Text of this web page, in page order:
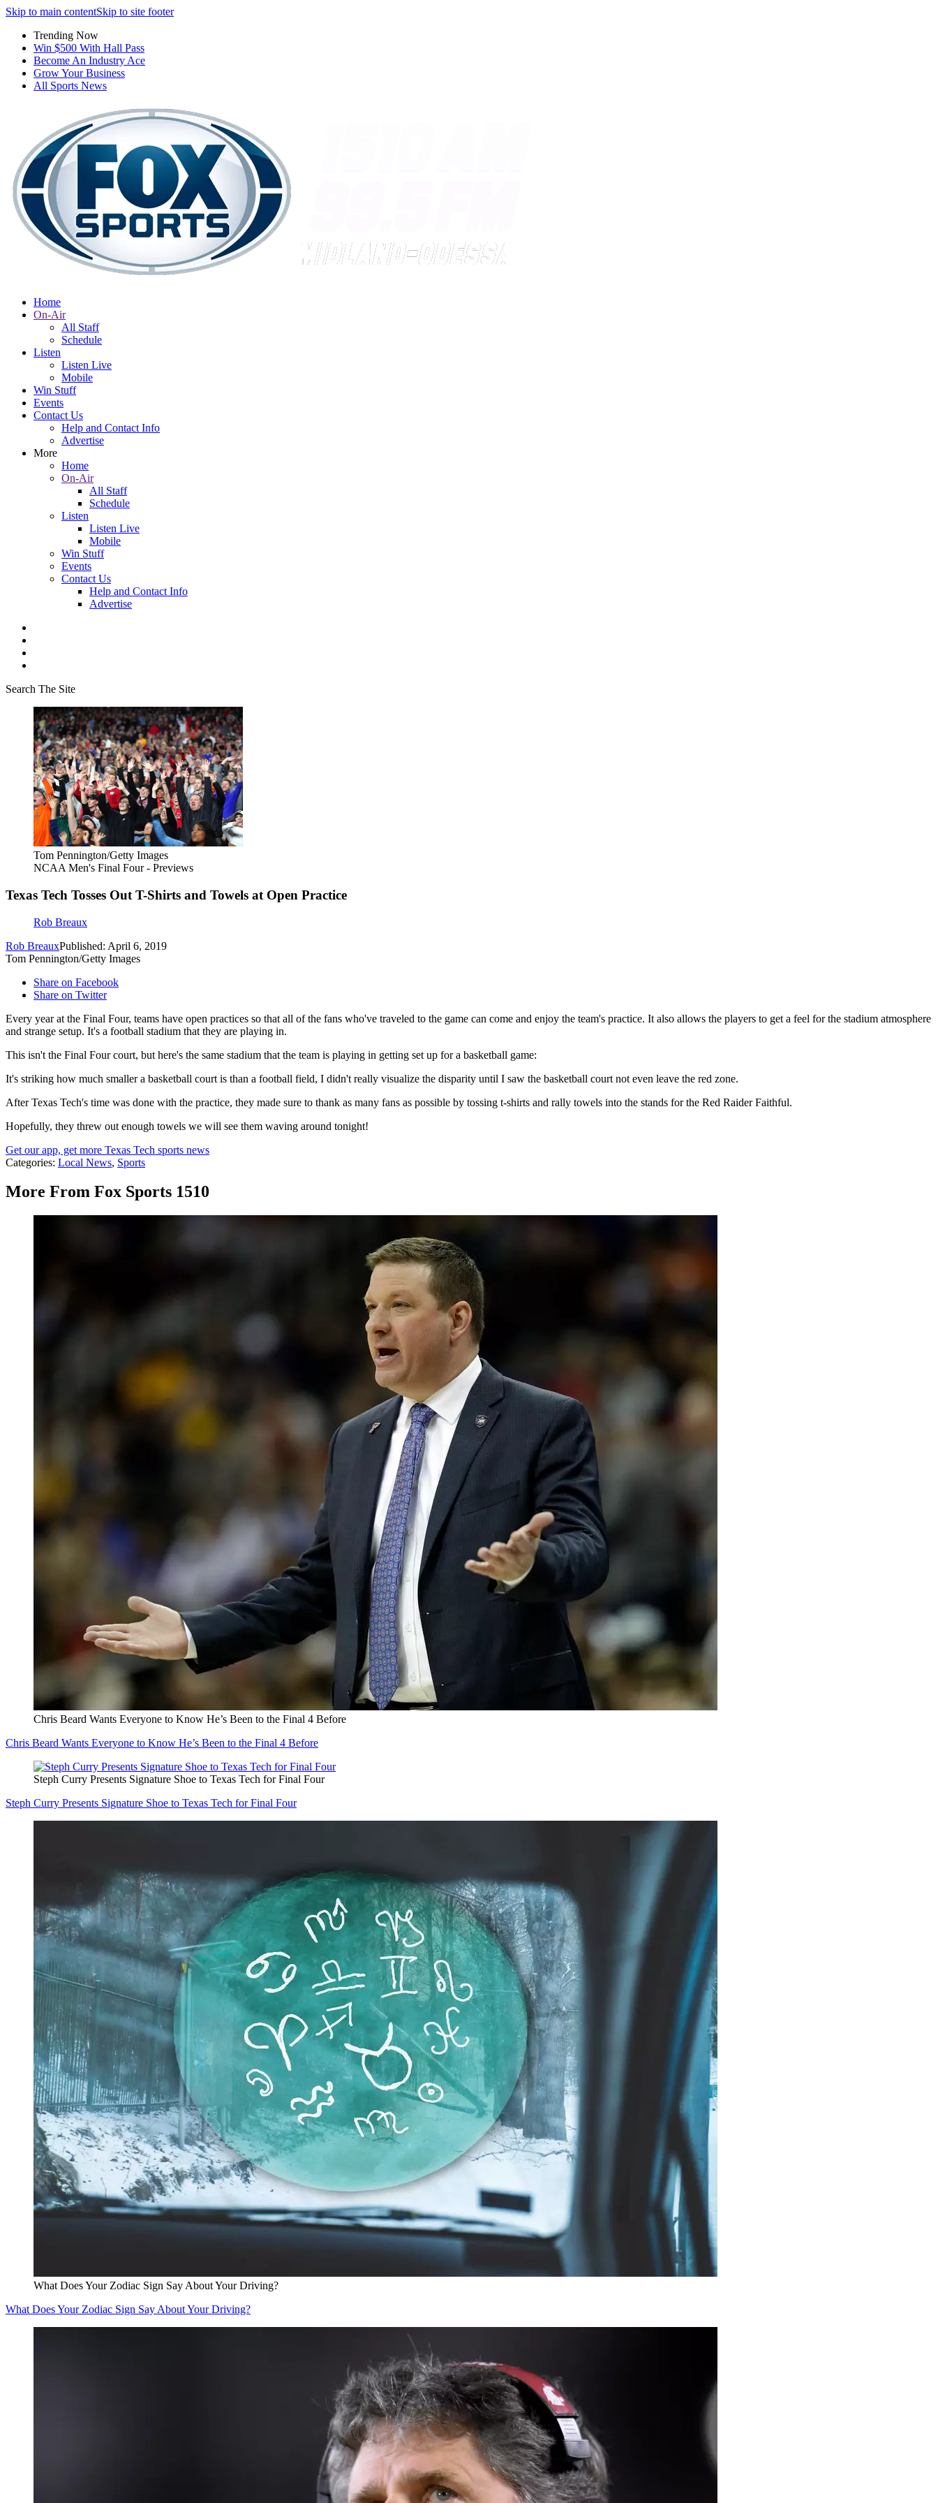
Skip to main contentSkip to site footer
Trending Now
Win $500 With Hall Pass
Become An Industry Ace
Grow Your Business
All Sports News
Home
On-Air
All Staff
Schedule
Listen
Listen Live
Mobile
Win Stuff
Events
Contact Us
Help and Contact Info
Advertise
More
Home
On-Air
All Staff
Schedule
Listen
Listen Live
Mobile
Win Stuff
Events
Contact Us
Help and Contact Info
Advertise
Search The Site
Tom Pennington/Getty Images
NCAA Men's Final Four - Previews
Texas Tech Tosses Out T-Shirts and Towels at Open Practice
Rob Breaux
Rob BreauxPublished: April 6, 2019
Tom Pennington/Getty Images
Share on Facebook
Share on Twitter
Every year at the Final Four, teams have open practices so that all of the fans who've traveled to the game can come and enjoy the team's practice. It also allows the players to get a feel for the stadium atmosphere
and strange setup. It's a football stadium that they are playing in.
This isn't the Final Four court, but here's the same stadium that the team is playing in getting set up for a basketball game:
It's striking how much smaller a basketball court is than a football field, I didn't really visualize the disparity until I saw the basketball court not even leave the red zone.
After Texas Tech's time was done with the practice, they made sure to thank as many fans as possible by tossing t-shirts and rally towels into the stands for the Red Raider Faithful.
Hopefully, they threw out enough towels we will see them waving around tonight!
Get our app, get more Texas Tech sports news
Categories: Local News, Sports
More From Fox Sports 1510
Chris Beard Wants Everyone to Know He’s Been to the Final 4 Before
Chris Beard Wants Everyone to Know He’s Been to the Final 4 Before
Steph Curry Presents Signature Shoe to Texas Tech for Final Four
Steph Curry Presents Signature Shoe to Texas Tech for Final Four
What Does Your Zodiac Sign Say About Your Driving?
What Does Your Zodiac Sign Say About Your Driving?